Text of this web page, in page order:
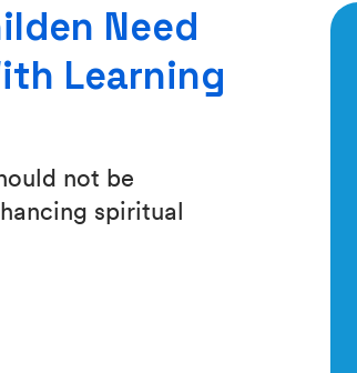
Need
Learning
not be
spiritual